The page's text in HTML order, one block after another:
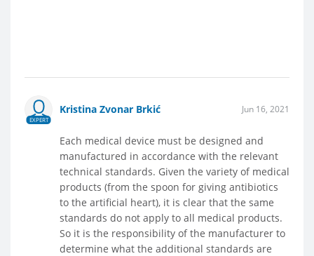
EXPERT
Kristina Zvonar Brkić Jun 16, 2021
Each medical device must be designed and
manufactured in accordance with the relevant
technical standards. Given the variety of medical
products (from the spoon for giving antibiotics
to the artificial heart), it is clear that the same
standards do not apply to all medical products.
So it is the responsibility of the manufacturer to
determine what the additional standards are